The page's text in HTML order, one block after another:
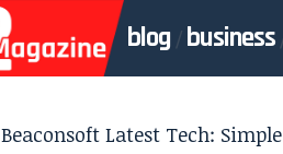
blog business
Beaconsoft Latest Tech: